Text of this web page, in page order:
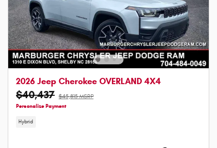
2026 Jeep Cherokee OVERLAND 4X4
$40,437 $45,815 MSRP
Personalize Payment
Hybrid